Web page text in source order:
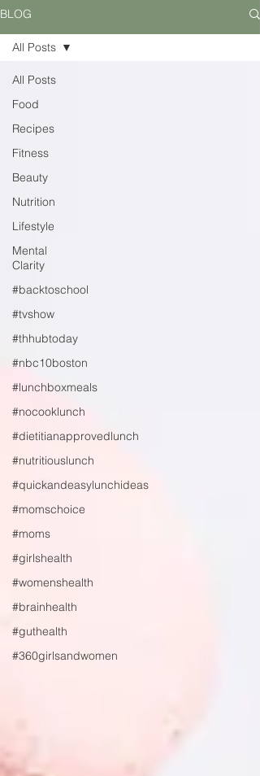
BLOG
All Posts
Food
Recipes
Fitness
Beauty
Nutrition
Lifestyle
Mental
Clarity
#backtoschool
#tvshow
#thhubtoday
#nbc10boston
#lunchboxmeals
#nocooklunch
#dietitianapprovedlunch
#nutritiouslunch
#quickandeasylunchideas
#momschoice
#moms
#girlshealth
#womenshealth
#brainhealth
#guthealth
#360girlsandwomen
All Posts